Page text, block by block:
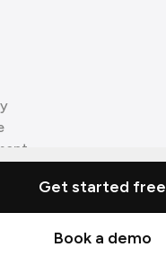
Rights Reserved 2026.
Get started free
Book a demo